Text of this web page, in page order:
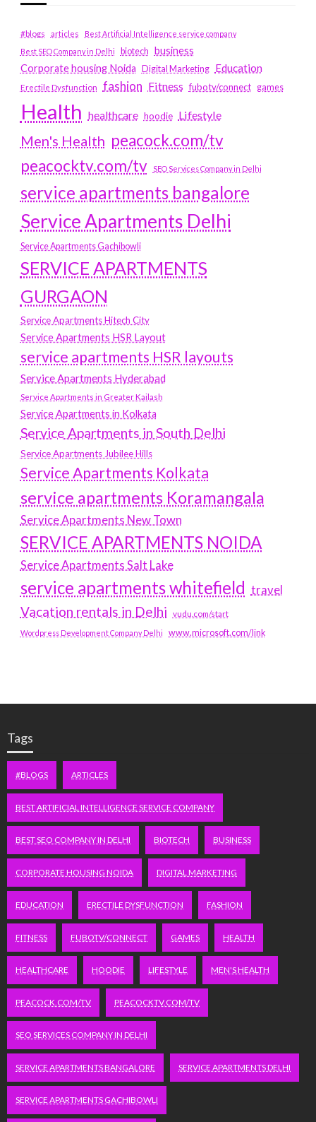
#blogs articles
Best Artificial Intelligence service company
Best SEO Company in Delhi
biotech business
Corporate housing Noida
Digital Marketing Education
Erectile Dysfunction fashion Fitness fubotv/connect games
Health healthcare hoodie Lifestyle
Men's Health peacock.com/tv
peacocktv.com/tv
SEO Services Company in Delhi
service apartments bangalore
Service Apartments Delhi
Service Apartments Gachibowli
SERVICE APARTMENTS
GURGAON
Service Apartments Hitech City
Service Apartments HSR Layout
service apartments HSR layouts
Service Apartments Hyderabad
Service Apartments in Greater Kailash
Service Apartments in Kolkata
Service Apartments in South Delhi
Service Apartments Jubilee Hills
Service Apartments Kolkata
service apartments Koramangala
Service Apartments New Town
SERVICE APARTMENTS NOIDA
Service Apartments Salt Lake
service apartments whitefield travel
Vacation rentals in Delhi vudu.com/start
Wordpress Development Company Delhi www.microsoft.com/link
Tags
#BLOGS ARTICLES
BEST ARTIFICIAL INTELLIGENCE SERVICE COMPANY
BEST SEO COMPANY IN DELHI BIOTECH BUSINESS
CORPORATE HOUSING NOIDA DIGITAL MARKETING
EDUCATION ERECTILE DYSFUNCTION FASHION
FITNESS FUBOTV/CONNECT GAMES HEALTH
HEALTHCARE HOODIE LIFESTYLE MEN'S HEALTH
PEACOCK.COM/TV PEACOCKTV.COM/TV
SEO SERVICES COMPANY IN DELHI
SERVICE APARTMENTS BANGALORE SERVICE APARTMENTS DELHI
SERVICE APARTMENTS GACHIBOWLI